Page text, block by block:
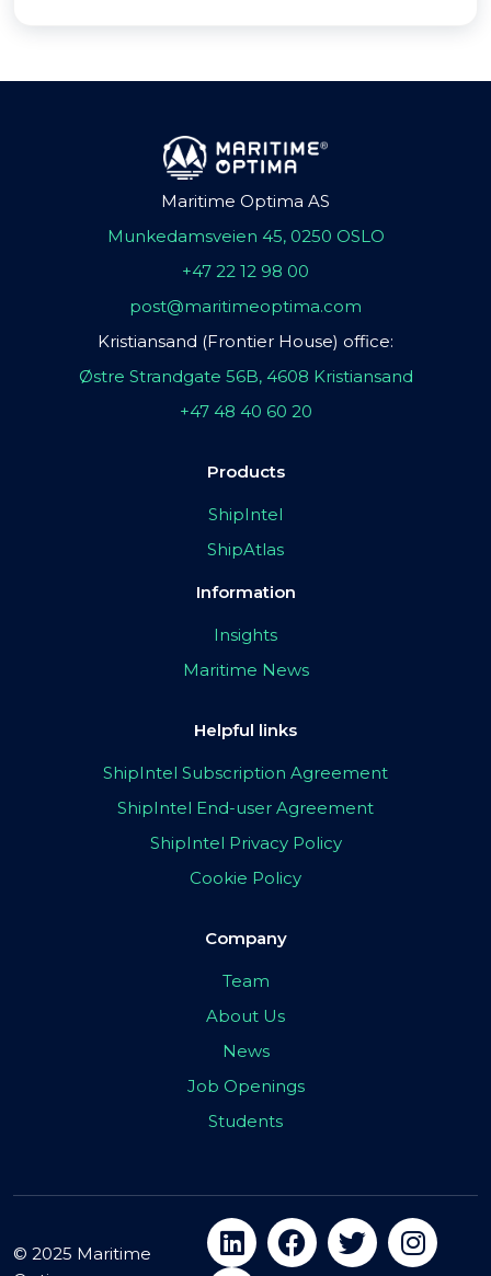
Maritime Optima AS
Munkedamsveien 45, 0250 OSLO
+47 22 12 98 00
post@maritimeoptima.com
Kristiansand (Frontier House) office:
Østre Strandgate 56B, 4608 Kristiansand
+47 48 40 60 20
Products
ShipIntel
ShipAtlas
Information
Insights
Maritime News
Helpful links
ShipIntel Subscription Agreement
ShipIntel End-user Agreement
ShipIntel Privacy Policy
Cookie Policy
Company
Team
About Us
News
Job Openings
Students
© 2025 Maritime